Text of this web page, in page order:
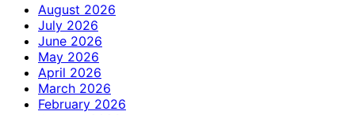
August 2026
July 2026
June 2026
May 2026
April 2026
March 2026
February 2026